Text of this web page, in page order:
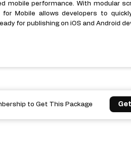
mobile performance. With modular
for Mobile allows developers to
for publishing on iOS and Android
to Get This Package